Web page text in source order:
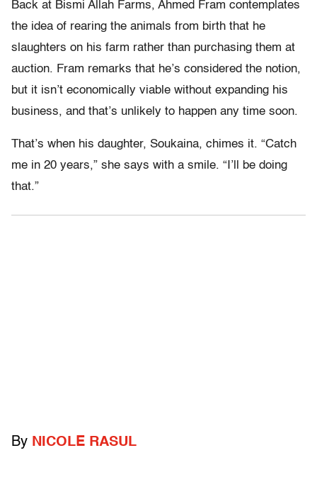
Back at Bismi Allah Farms, Ahmed Fram contemplates
the idea of rearing the animals from birth that he
slaughters on his farm rather than purchasing them at
auction. Fram remarks that he’s considered the notion,
but it isn’t economically viable without expanding his
business, and that’s unlikely to happen any time soon.
That’s when his daughter, Soukaina, chimes it. “Catch
me in 20 years,” she says with a smile. “I’ll be doing
that.”
By NICOLE RASUL